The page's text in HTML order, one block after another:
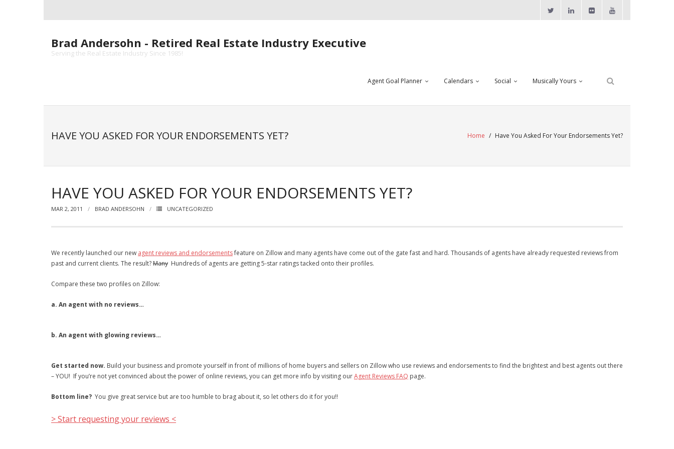
Brad Andersohn - Retired Real Estate Industry Executive
Serving the Real Estate Industry Since 1985!
Agent Goal Planner Calendars Social Musically Yours
HAVE YOU ASKED FOR YOUR ENDORSEMENTS YET? Home / Have You Asked For Your Endorsements Yet?
HAVE YOU ASKED FOR YOUR ENDORSEMENTS YET?
MAR 2, 2011 BRAD ANDERSOHN UNCATEGORIZED
We recently launched our new agent reviews and endorsementsfeature on Zillow and many agents have come out of the gate fast and hard. Thousands of agents have already requested reviews from
past and current clients. The result?Many Hundreds of agents are getting 5-star ratings tacked onto their profiles.
Compare these two profiles on Zillow:
a. An agent with no reviews…
b. An agent with glowing reviews…
Get started now. Build your business and promote yourself in front of millions of home buyers and sellers on Zillow who use reviews and endorsements to find the brightest and best agents out there
– YOU! If you’re not yet convinced about the power of online reviews, you can get more info by visiting ourAgent Reviews FAQ page.
Bottom line? You give great service but are too humble to brag about it, so let others do it for you!!
> Start requesting your reviews <